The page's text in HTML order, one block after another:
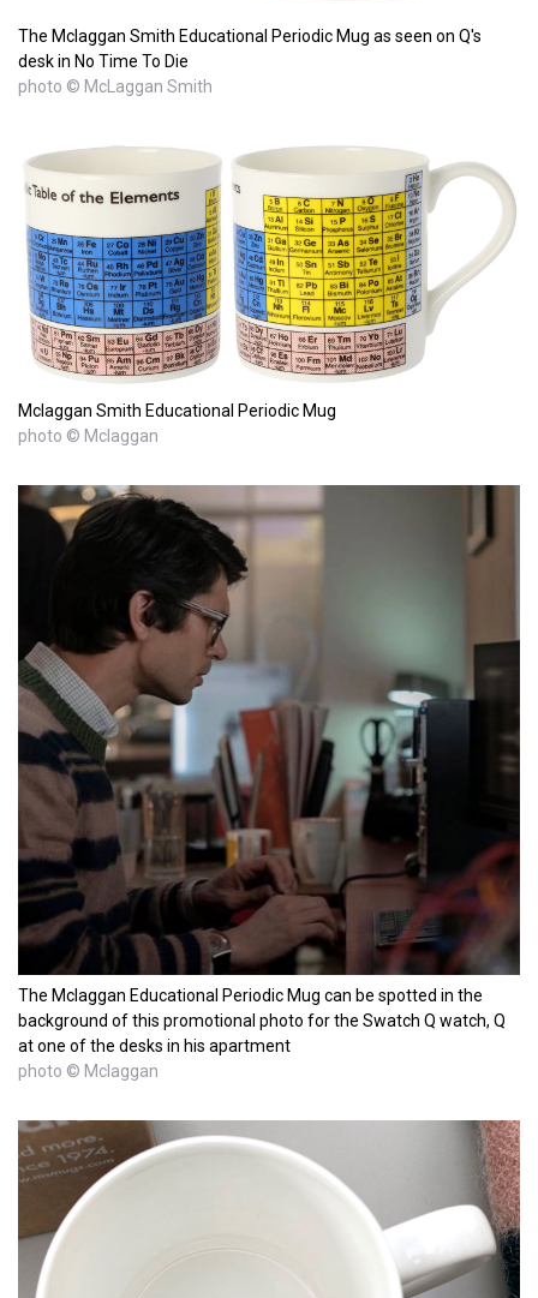
The Mclaggan Smith Educational Periodic Mug as seen on Q's
desk in No Time To Die
photo © McLaggan Smith
Mclaggan Smith Educational Periodic Mug
photo © Mclaggan
The Mclaggan Educational Periodic Mug can be spotted in the
background of this promotional photo for the Swatch Q watch, Q
at one of the desks in his apartment
photo © Mclaggan